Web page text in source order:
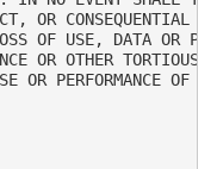
CONSEQUENTIAL
OF USE, DATA OR
OR OTHER
OR PERFORMANCE OF